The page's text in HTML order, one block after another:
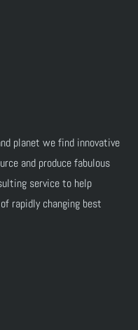
planet we find innovative
and produce fabulous
service to help
rapidly changing best